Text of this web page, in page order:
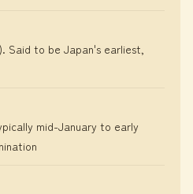
Said to be Japan's earliest,
mid-January to early